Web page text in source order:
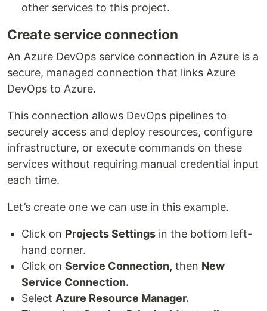
other services to this project.
Create service connection
An Azure DevOps service connection in Azure is a
secure, managed connection that links Azure
DevOps to Azure.
This connection allows DevOps pipelines to
securely access and deploy resources, configure
infrastructure, or execute commands on these
services without requiring manual credential input
each time.
Let’s create one we can use in this example.
Click on Projects Settings in the bottom left-
hand corner.
Click on Service Connection, then New
Service Connection.
Select Azure Resource Manager.